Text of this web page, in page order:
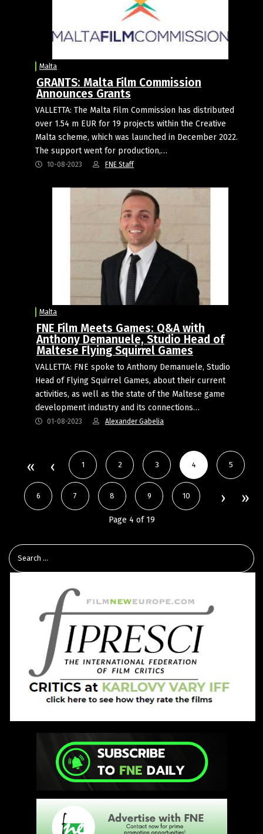
Malta
GRANTS: Malta Film Commission
Announces Grants
VALLETTA: The Malta Film Commission has distributed
over 1.54 m EUR for 19 projects within the Creative
Malta scheme, which was launched in December 2022.
The support went for production,…
10-08-2023 FNE Staff
Malta
FNE Film Meets Games: Q&A with
Anthony Demanuele, Studio Head of
Maltese Flying Squirrel Games
VALLETTA: FNE spoke to Anthony Demanuele, Studio
Head of Flying Squirrel Games, about their current
activities, as well as the state of the Maltese game
development industry and its connections…
01-08-2023 Alexander Gabelia
1 2 3 4 5
6 7 8 9 10
Page 4 of 19